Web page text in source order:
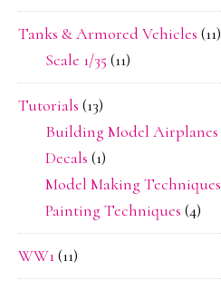
Tanks & Armored Vehicles (11)
Scale 1/35 (11)
Tutorials (13)
Building Model Airplanes
Decals (1)
Model Making Techniques
Painting Techniques (4)
WW1(11)